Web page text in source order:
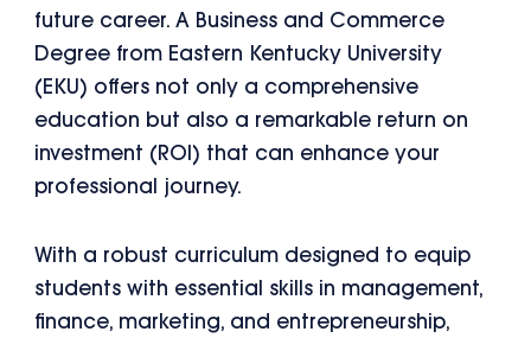
future career. A Business and Commerce
Degree from Eastern Kentucky University
(EKU) offers not only a comprehensive
education but also a remarkable return on
investment (ROI) that can enhance your
professional journey.
With a robust curriculum designed to equip
students with essential skills in management,
finance, marketing, and entrepreneurship,